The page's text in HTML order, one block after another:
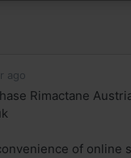
ago
Rimactane
of online